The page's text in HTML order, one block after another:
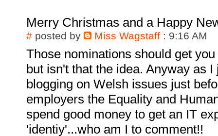
Merry Christmas and a Happy
# posted by Miss Wagstaff : 9:16 AM
Those nominations should get
but isn't that the idea. Anyway as
blogging on Welsh issues just
employers the Equality and
spend good money to get an IT
'identiy'...who am I to comment!!